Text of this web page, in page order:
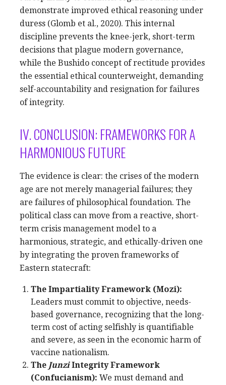
demonstrate improved ethical reasoning under
duress (Glomb et al., 2020). This internal
discipline prevents the knee-jerk, short-term
decisions that plague modern governance,
while the Bushido concept of rectitude provides
the essential ethical counterweight, demanding
self-accountability and resignation for failures
of integrity.
IV. CONCLUSION: FRAMEWORKS FOR A
HARMONIOUS FUTURE
The evidence is clear: the crises of the modern
age are not merely managerial failures; they
are failures of philosophical foundation. The
political class can move from a reactive, short-
term crisis management model to a
harmonious, strategic, and ethically-driven one
by integrating the proven frameworks of
Eastern statecraft:
The Impartiality Framework (Mozi):
Leaders must commit to objective, needs-
based governance, recognizing that the long-
term cost of acting selfishly is quantifiable
and severe, as seen in the economic harm of
vaccine nationalism.
The Junzi Integrity Framework
(Confucianism): We must demand and